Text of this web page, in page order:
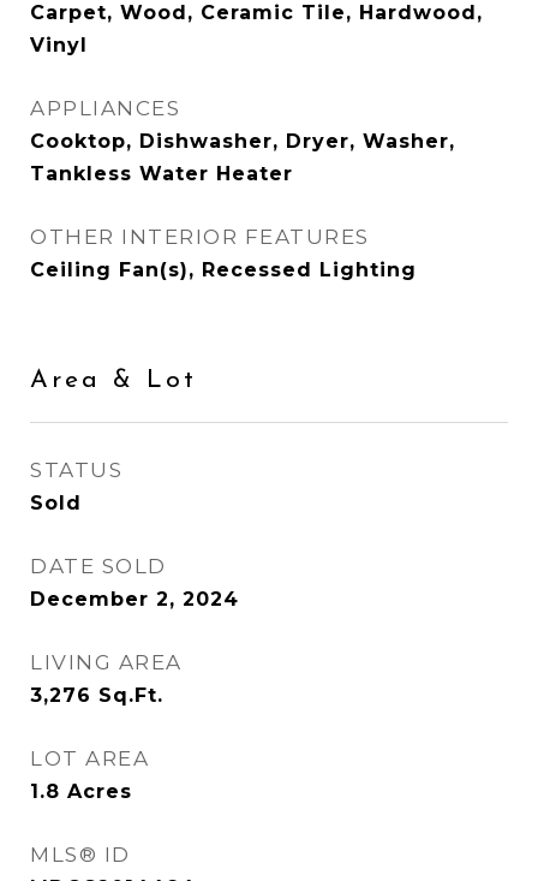
Carpet, Wood, Ceramic Tile, Hardwood,
Vinyl
APPLIANCES
Cooktop, Dishwasher, Dryer, Washer,
Tankless Water Heater
OTHER INTERIOR FEATURES
Ceiling Fan(s), Recessed Lighting
Area & Lot
STATUS
Sold
DATE SOLD
December 2, 2024
LIVING AREA
3,276 Sq.Ft.
LOT AREA
1.8 Acres
MLS® ID